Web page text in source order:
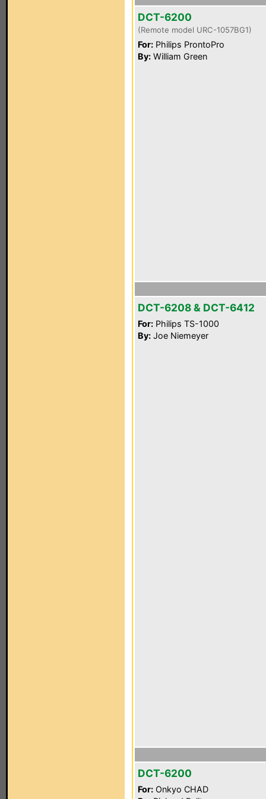
DCT-6200
(Remote model URC-1057BG1)
For: Philips ProntoPro
By: William Green
DCT-6208 & DCT-6412
For: Philips TS-1000
By: Joe Niemeyer
DCT-6200
For: Onkyo CHAD